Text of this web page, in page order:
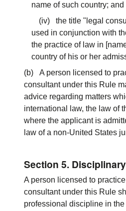
name of such country; and
(iv) the title "legal
used in conjunction with
the practice of law in
country of his or her
(b) A person licensed to
consultant under this Rule
advice regarding matters
international law, the law of
where the applicant is
law of a non-United States
Section 5.
A person licensed to practice
consultant under this Rule
professional discipline in